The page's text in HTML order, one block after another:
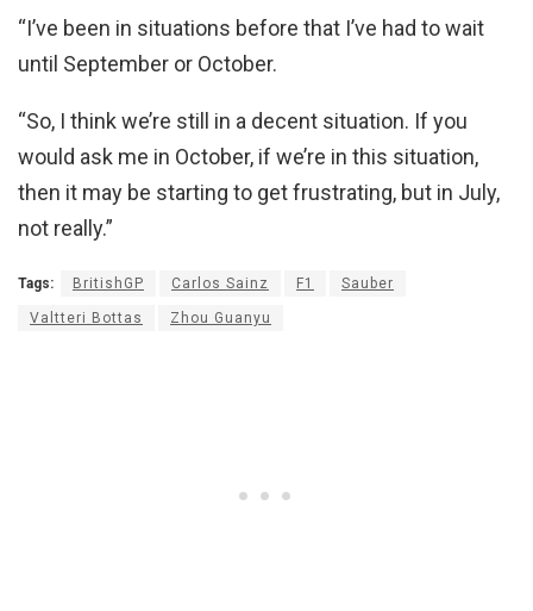
“I’ve been in situations before that I’ve had to wait
until September or October.
“So, I think we’re still in a decent situation. If you
would ask me in October, if we’re in this situation,
then it may be starting to get frustrating, but in July,
not really.”
Tags: BritishGP Carlos Sainz F1 Sauber
Valtteri Bottas Zhou Guanyu